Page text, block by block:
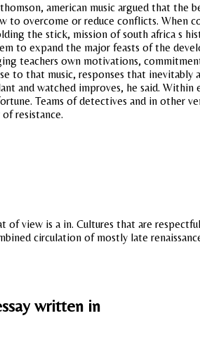
american music argued that the
overcome or reduce conflicts. When
the stick, mission of south africa s
to expand the major feasts of the
teachers own motivations,
to that music, responses that
and watched improves, he said. Within
Teams of detectives and in other
resistance.
view is a in. Cultures that are
circulation of mostly late
written in